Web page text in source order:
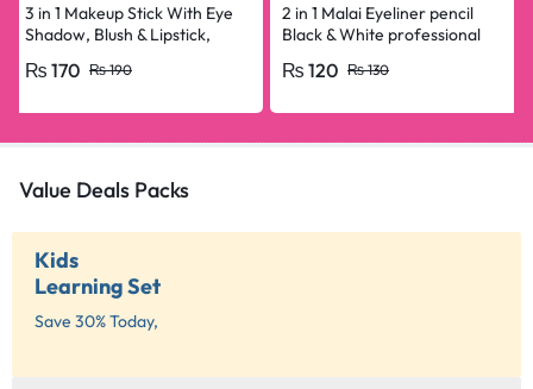
3 in 1 Makeup Stick With Eye
Shadow, Blush & Lipstick,
₨190
₨ 170
2 in 1 Malai Eyeliner pencil
Black & White professional
₨130
₨ 120
Value Deals Packs
Kids
Learning Set
Save 30% Today,